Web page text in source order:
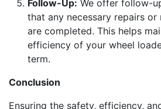
Follow-Up: We offer follow-
that any necessary repairs or
are completed. This helps
efficiency of your wheel
term.
Conclusion
Ensuring the safety, efficiency,